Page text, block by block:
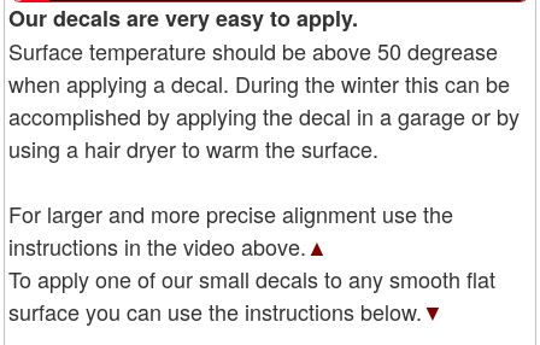
Our decals are very easy to apply.
Surface temperature should be above 50 degrease
when applying a decal. During the winter this can be
accomplished by applying the decal in a garage or by
using a hair dryer to warm the surface.
For larger and more precise alignment use the
instructions in the video above.▲
To apply one of our small decals to any smooth flat
surface you can use the instructions below.▼